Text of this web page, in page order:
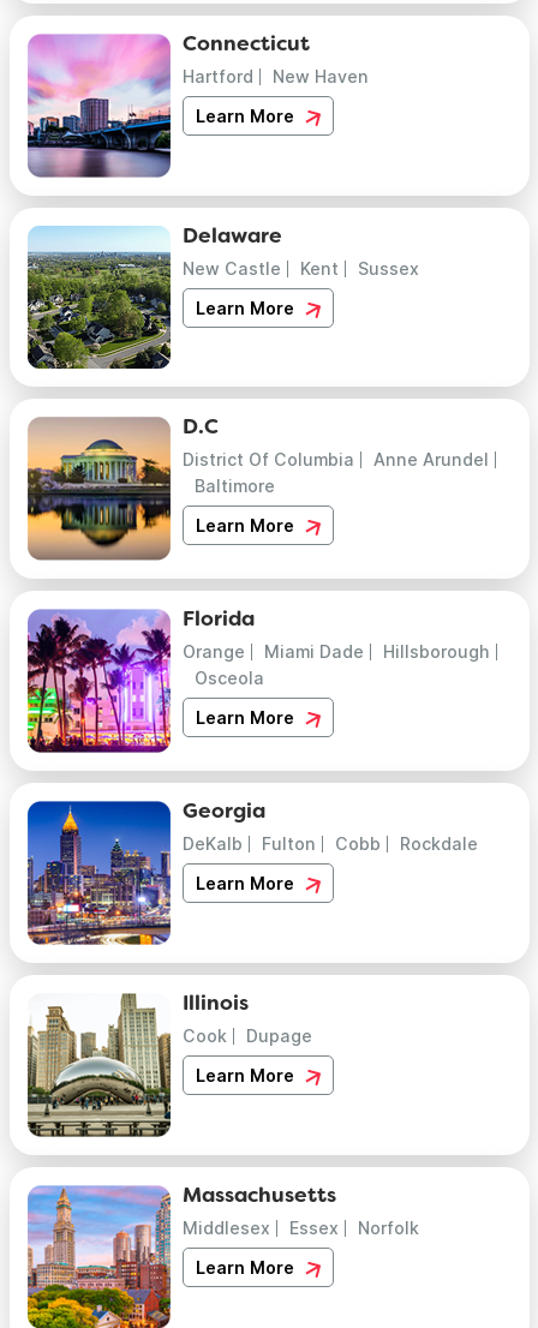
Connecticut
Hartford
New Haven
Learn More
Delaware
New Castle Kent
Sussex
Learn More
D.C
District Of Columbia
Anne Arundel
Baltimore
Learn More
Florida
Orange Miami Dade
Hillsborough
Osceola
Learn More
Georgia
DeKalb Fulton Cobb
Rockdale
Learn More
Illinois
Cook
Dupage
Learn More
Massachusetts
Middlesex Essex
Norfolk
Learn More